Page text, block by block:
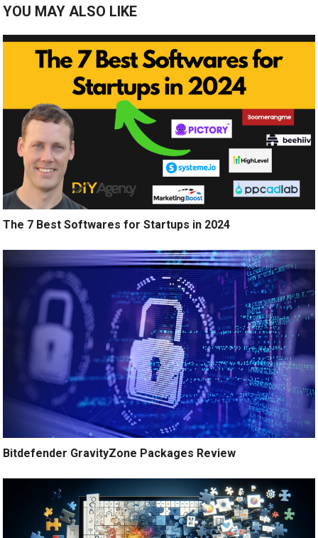
YOU MAY ALSO LIKE
The 7 Best Softwares for Startups in 2024
Bitdefender GravityZone Packages Review